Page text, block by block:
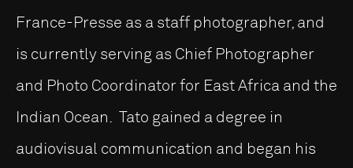
France-Presse as a staff photographer, and
is currently serving as Chief Photographer
and Photo Coordinator for East Africa and the
Indian Ocean. Tato gained a degree in
audiovisual communication and began his